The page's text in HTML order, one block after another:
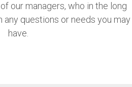
our managers, who in the long
questions or needs you may
have.